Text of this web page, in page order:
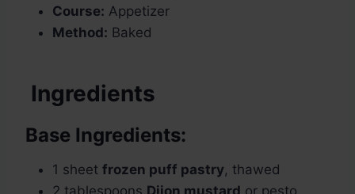
Course: Appetizer
Method: Baked
Ingredients
Base Ingredients:
1 sheet frozen puff pastry, thawed